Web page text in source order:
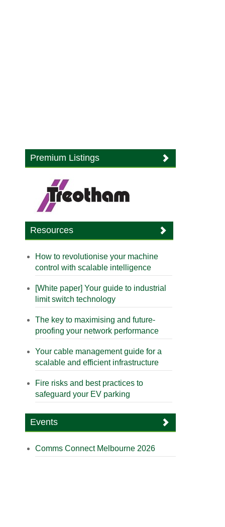
Premium Listings
Resources
How to revolutionise your machine
control with scalable intelligence
[White paper] Your guide to industrial
limit switch technology
The key to maximising and future-
proofing your network performance
Your cable management guide for a
scalable and efficient infrastructure
Fire risks and best practices to
safeguard your EV parking
Events
Comms Connect Melbourne 2026